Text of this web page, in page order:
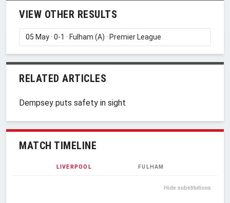
VIEW OTHER RESULTS
RELATED ARTICLES
Dempsey puts safety in sight
MATCH TIMELINE
LIVERPOOL FULHAM
Hide substitutions